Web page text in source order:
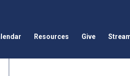
Resources Give